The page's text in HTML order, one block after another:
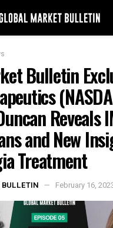
Bulletin
Reveals
and New
Treatment
BULLETIN February 16,